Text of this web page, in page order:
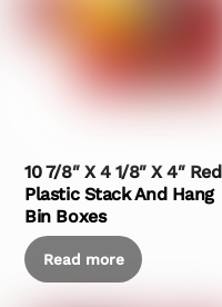
10 7/8″ X 4 1/8″ X 4″ Red
Plastic Stack And Hang
Bin Boxes
Read more